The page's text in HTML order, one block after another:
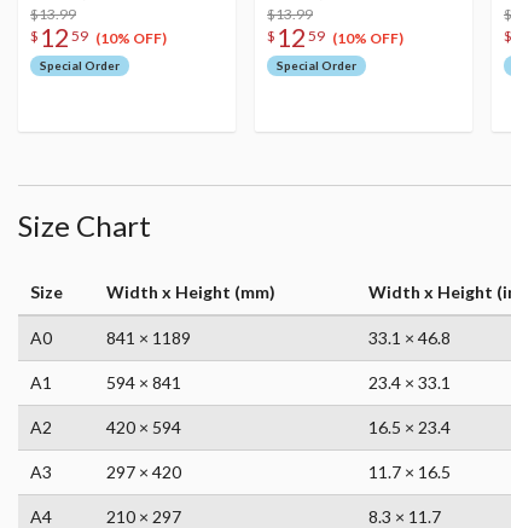
$13.99
$ 12 59 (10% OFF)
Special Order
$13.99
$ 12 59 (10% OFF)
Special Order
$
Size Chart
Size Width x Height (mm) Width x Height
A0 841 × 1189 33.1 × 46.8
A1 594 × 841 23.4 × 33.1
A2 420 × 594 16.5 × 23.4
A3 297 × 420 11.7 × 16.5
A4 210 × 297 8.3 × 11.7